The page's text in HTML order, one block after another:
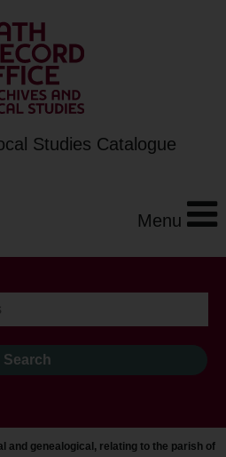
Studies Catalogue
Menu
and genealogical, relating to the parish of